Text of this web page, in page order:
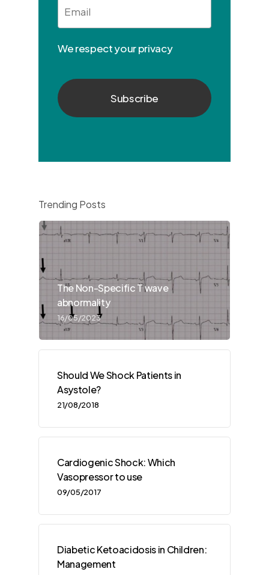
We respect your privacy
Trending Posts
The Non-Specific T wave
abnormality
16/05/2023
Should We Shock Patients in
Asystole?
21/08/2018
Cardiogenic Shock: Which
Vasopressor to use
09/05/2017
Diabetic Ketoacidosis in Children:
Management